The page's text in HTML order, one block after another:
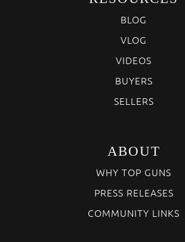
BLOG
VLOG
VIDEOS
BUYERS
SELLERS
ABOUT
WHY TOP GUNS
PRESS RELEASES
COMMUNITY LINKS